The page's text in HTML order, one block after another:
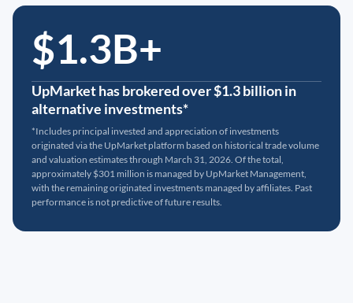
$1.3B+
UpMarket has brokered over $1.3 billion in
alternative investments*
*Includes principal invested and appreciation of investments
originated via the UpMarket platform based on historical trade volume
and valuation estimates through March 31, 2026. Of the total,
approximately $301 million is managed by UpMarket Management,
with the remaining originated investments managed by affiliates. Past
performance is not predictive of future results.